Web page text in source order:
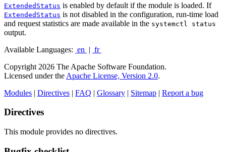
ExtendedStatus is enabled by default if the module is loaded. If
ExtendedStatus is not disabled in the configuration, run-time load
and request statistics are made available in the systemctl status
output.
Available Languages: en | fr
Copyright 2026 The Apache Software Foundation.
Licensed under the Apache License, Version 2.0.
Modules | Directives | FAQ | Glossary | Sitemap | Report a bug
Directives
This module provides no directives.